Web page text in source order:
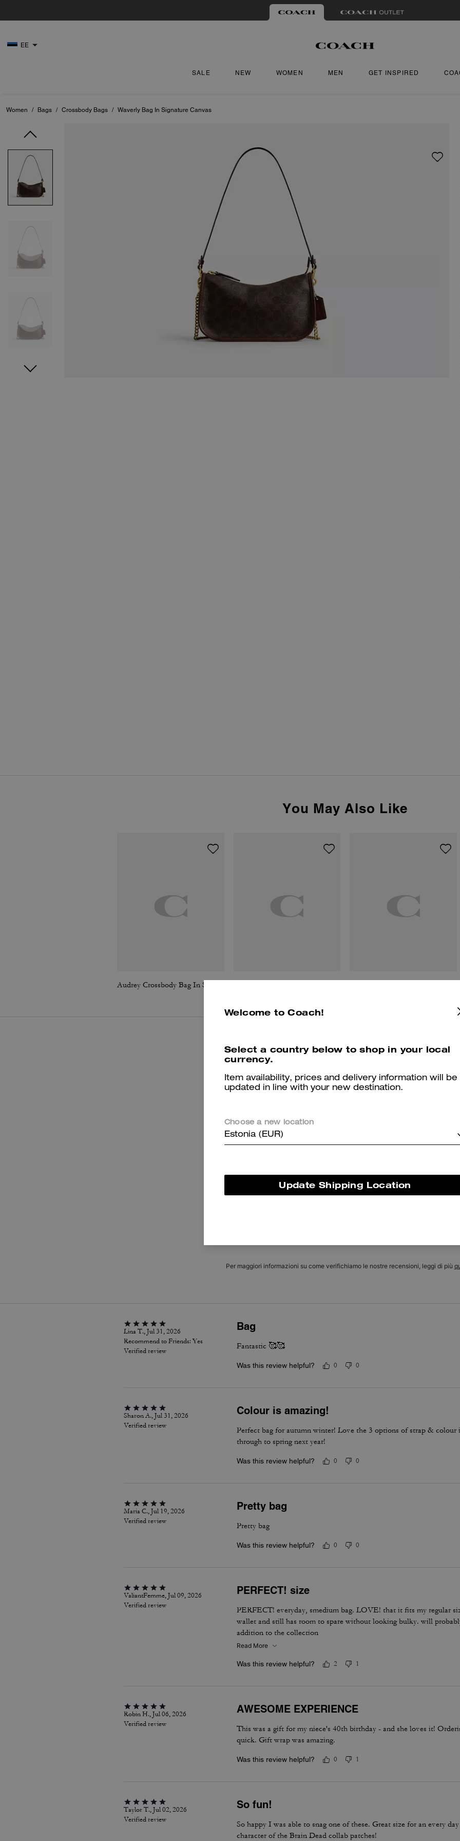
EE
SALE NEW WOMEN MEN GET INSPIRED
Women / Bags / Crossbody Bags / Waverly Bag In Signature Canvas
You May Also Like
Reviews
Cosa dicono i nostri clienti:
leather, front pockets and secure zip top are features customers
most for day to night versatility and easy organization. A few customers
mention the size can feel small or that the leather grain varies, yet
Per maggiori informazioni su come verifichiamo le nostre recensioni, leggi di più
Lina T., Jul 31, 2026
Recommend to Friends: Yes
Verified review
Bag
Fantastic 🥰🥰
Was this review helpful? 0 0
Sharon A., Jul 31, 2026
Verified review
Colour is amazing!
Perfect bag for autumn winter! Love the 3 options of strap & colour
through to spring next year!
Was this review helpful? 0 0
Maria C., Jul 19, 2026
Verified review
Pretty bag
Pretty bag
Was this review helpful? 0 0
ValiantFemme, Jul 09, 2026
Verified review
PERFECT! size
PERFECT! everyday, smedium bag. LOVE! that it fits my regular
wallet and still has room to spare without looking bulky. will
addition to the collection
Read More
Was this review helpful? 2 1
Robin H., Jul 06, 2026
Verified review
AWESOME EXPERIENCE
This was a gift for my niece's 40th birthday - and she loves it!
quick. Gift wrap was amazing.
Was this review helpful? 0 1
Taylor T., Jul 02, 2026
Verified review
So fun!
So happy I was able to snag one of these. Great size for an every
character of the Brain Dead collab patches!
Welcome to Coach!
Select a country below to shop in your local
currency.
Item availability, prices and delivery information will be
updated in line with your new destination.
Choose a new location
Estonia (EUR)
Update Shipping Location